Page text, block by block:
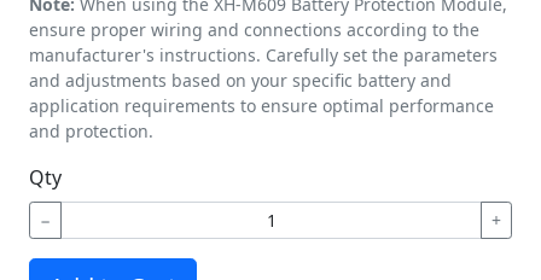
ensure proper wiring and connections according to the
manufacturer's instructions. Carefully set the parameters
and adjustments based on your specific battery and
application requirements to ensure optimal performance
and protection.
Qty
− +